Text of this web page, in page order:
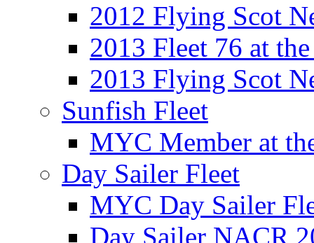
2012 Flying Scot
2013 Fleet 76 at
2013 Flying Scot
Sunfish Fleet
MYC Member at
Day Sailer Fleet
MYC Day Sailer
Day Sailer NACR